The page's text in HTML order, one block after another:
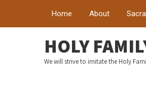
Home About
HOLY
We will strive to imitate the Holy